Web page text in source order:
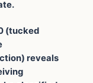
(tucked
reveals